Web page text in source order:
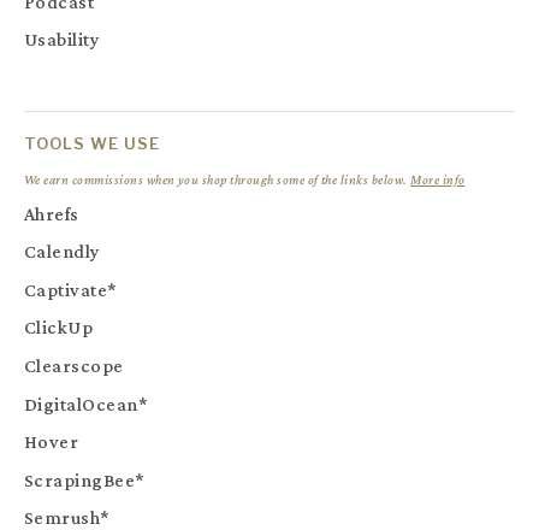
Usability
TOOLS WE USE
We earn commissions when you shop through some of the links below. More info
Ahrefs
Calendly
Captivate*
ClickUp
Clearscope
DigitalOcean*
Hover
ScrapingBee*
Semrush*